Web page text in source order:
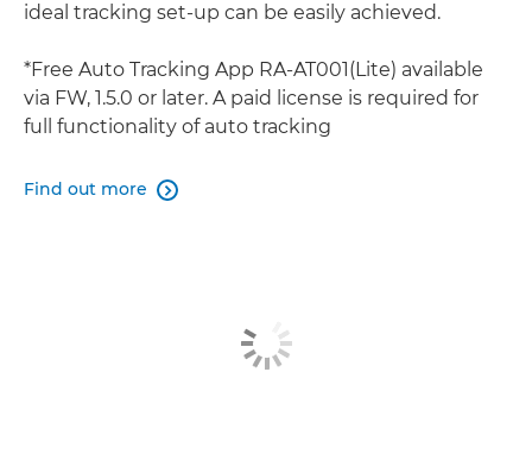
ideal tracking set-up can be easily achieved.
*Free Auto Tracking App RA-AT001(Lite) available
via FW, 1.5.0 or later. A paid license is required for
full functionality of auto tracking
Find out more 